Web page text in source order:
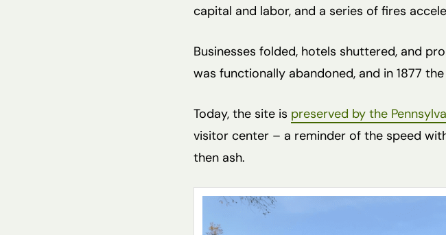
capital and labor, and a series of fires
Businesses folded, hotels shuttered, and
was functionally abandoned, and in 1877
Today, the site is preserved by the
visitor center – a reminder of the speed
then ash.